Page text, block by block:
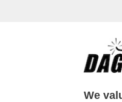
ALIAS 'LA
We